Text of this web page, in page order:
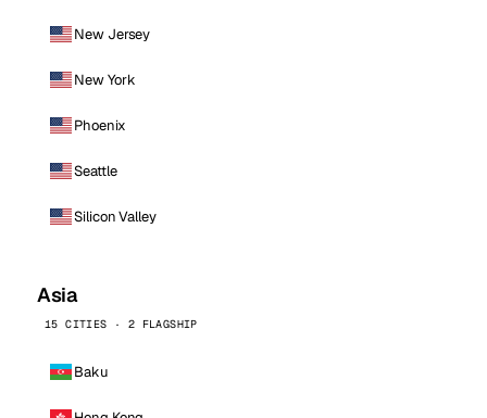
New Jersey
New York
Phoenix
Seattle
Silicon Valley
Asia
15 CITIES · 2 FLAGSHIP
Baku